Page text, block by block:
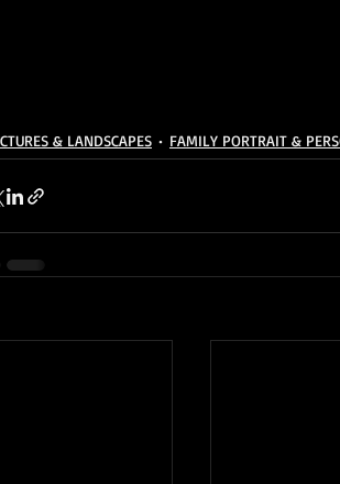
& LANDSCAPES FAMILY PORTRAIT &